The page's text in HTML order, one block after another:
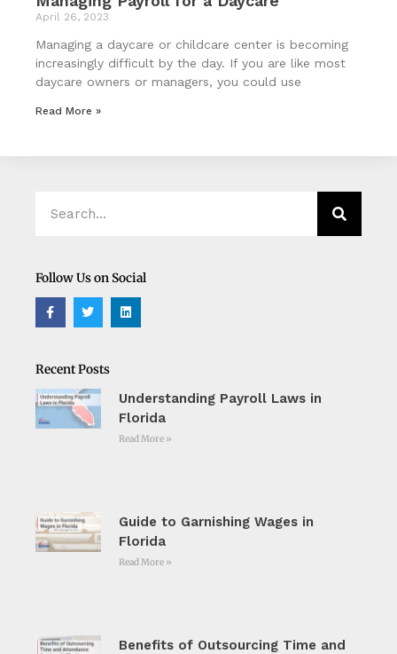
April 26, 2023
Managing a daycare or childcare center is becoming
increasingly difficult by the day. If you are like most
daycare owners or managers, you could use
Read More »
Follow Us on Social
F
a
c
o
o
k
-
T
w
i
e
r
L
i
n
Recent Posts
Understanding Payroll Laws in
Florida
Read More »
Guide to Garnishing Wages in
Florida
Read More »
Benefits of Outsourcing Time and